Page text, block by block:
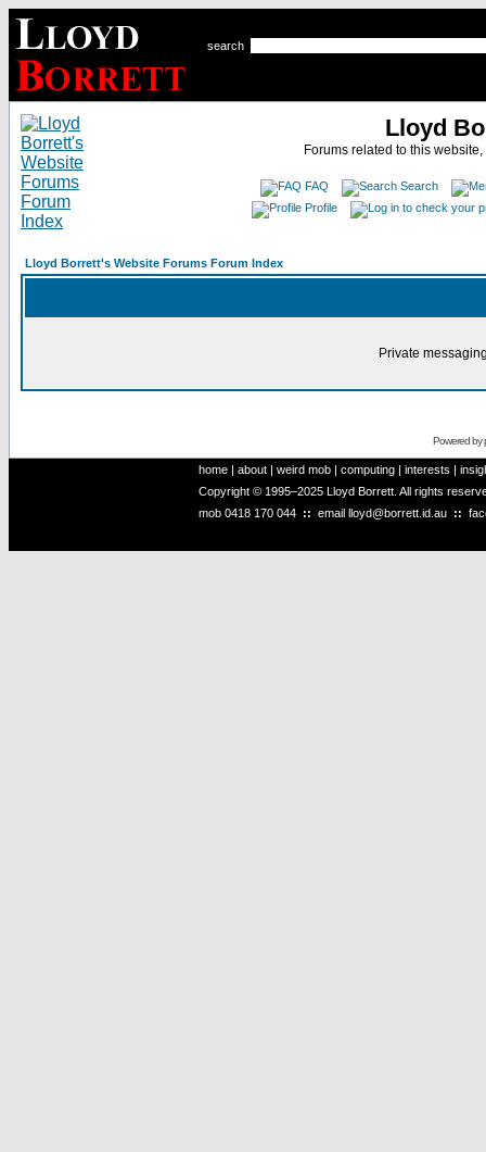
search
Lloyd
Forums related to this
FAQ
Search
Profile
Lloyd Borrett's Website Forums Forum Index
Private
Powered by
home | about | weird mob | computing | interests |
Copyright © 1995–2025 Lloyd Borrett. All rights
mob 0418 170 044 :: email lloyd@borrett.id.au ::